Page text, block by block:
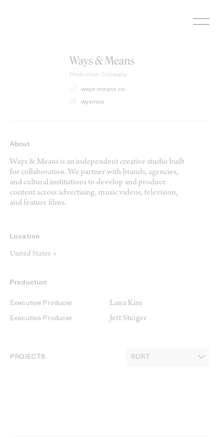
Ways & Means
Production Company
ways-means.co
wysmns
About
Ways & Means is an independent creative studio built
for collaboration. We partner with brands, agencies,
and cultural institutions to develop and produce
content across advertising, music videos, television,
and feature films.
Location
United States →
Production
Executive Producer Lana Kim
Executive Producer Jett Steiger
PROJECTS